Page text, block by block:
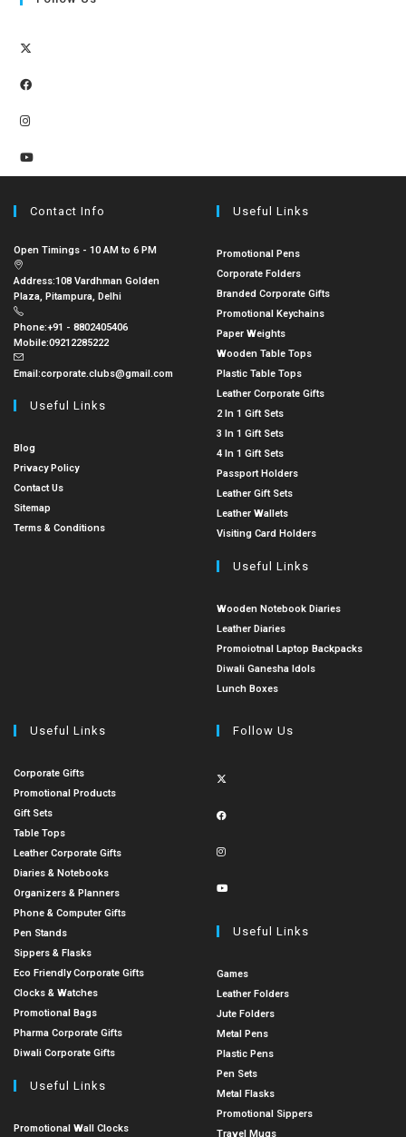
Contact Info
Open Timings - 10 AM to 6 PM
Address:108 Vardhman Golden
Plaza, Pitampura, Delhi
Phone:+91 - 8802405406
Mobile:09212285222
Email:corporate.clubs@gmail.com
Useful Links
Blog
Privacy Policy
Contact Us
Sitemap
Terms & Conditions
Useful Links
Promotional Pens
Corporate Folders
Branded Corporate Gifts
Promotional Keychains
Paper Weights
Wooden Table Tops
Plastic Table Tops
Leather Corporate Gifts
2 In 1 Gift Sets
3 In 1 Gift Sets
4 In 1 Gift Sets
Passport Holders
Leather Gift Sets
Leather Wallets
Visiting Card Holders
Useful Links
Wooden Notebook Diaries
Leather Diaries
Promoiotnal Laptop Backpacks
Diwali Ganesha Idols
Lunch Boxes
Useful Links
Corporate Gifts
Promotional Products
Gift Sets
Table Tops
Leather Corporate Gifts
Diaries & Notebooks
Organizers & Planners
Phone & Computer Gifts
Pen Stands
Sippers & Flasks
Eco Friendly Corporate Gifts
Clocks & Watches
Promotional Bags
Pharma Corporate Gifts
Diwali Corporate Gifts
Useful Links
Promotional Wall Clocks
Follow Us
Useful Links
Games
Leather Folders
Jute Folders
Metal Pens
Plastic Pens
Pen Sets
Metal Flasks
Promotional Sippers
Travel Mugs